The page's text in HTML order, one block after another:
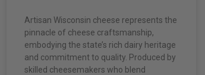
Artisan Wisconsin cheese represents the
pinnacle of cheese craftsmanship,
embodying the state’s rich dairy heritage
and commitment to quality. Produced by
skilled cheesemakers who blend